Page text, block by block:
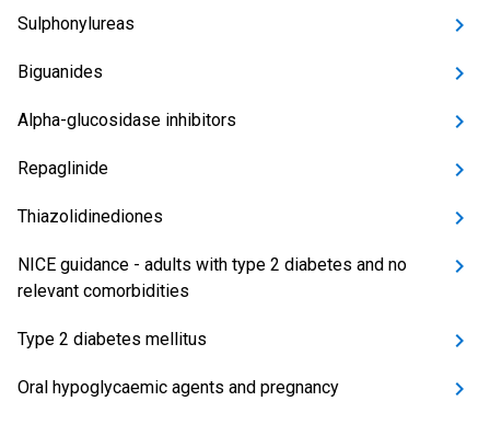
Sulphonylureas
Biguanides
Alpha-glucosidase inhibitors
Repaglinide
Thiazolidinediones
NICE guidance - adults with type 2 diabetes and no
relevant comorbidities
Type 2 diabetes mellitus
Oral hypoglycaemic agents and pregnancy